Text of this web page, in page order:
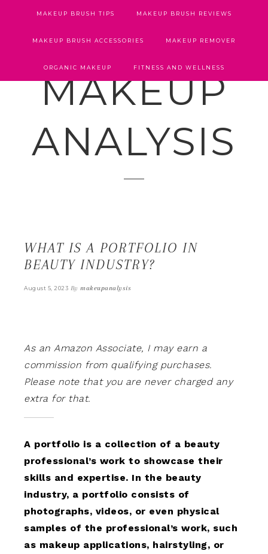
MAKEUP BRUSH TIPS MAKEUP BRUSH REVIEWS
MAKEUP BRUSH ACCESSORIES MAKEUP REMOVER
ORGANIC MAKEUP FITNESS AND WELLNESS
MAKEUP
ANALYSIS
WHAT IS A PORTFOLIO IN
BEAUTY INDUSTRY?
August 5, 2023 By makeupanalysis
As an Amazon Associate, I may earn a
commission from qualifying purchases.
Please note that you are never charged any
extra for that.
A portfolio is a collection of a beauty
professional’s work to showcase their
skills and expertise. In the beauty
industry, a portfolio consists of
photographs, videos, or even physical
samples of the professional’s work, such
as makeup applications, hairstyling, or